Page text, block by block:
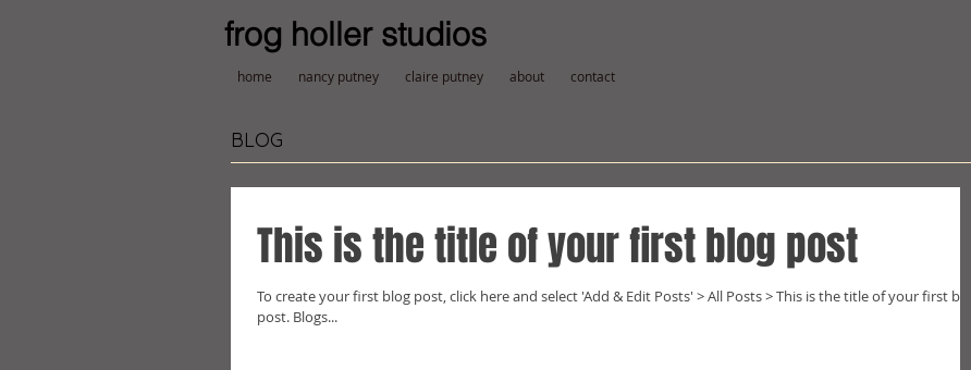
frog holler studios
home nancy putney claire putney about contact
BLOG
This is the title of your first blog post
To create your first blog post, click here and select 'Add & Edit Posts' > All Posts > This is the title of your first blog
post. Blogs...